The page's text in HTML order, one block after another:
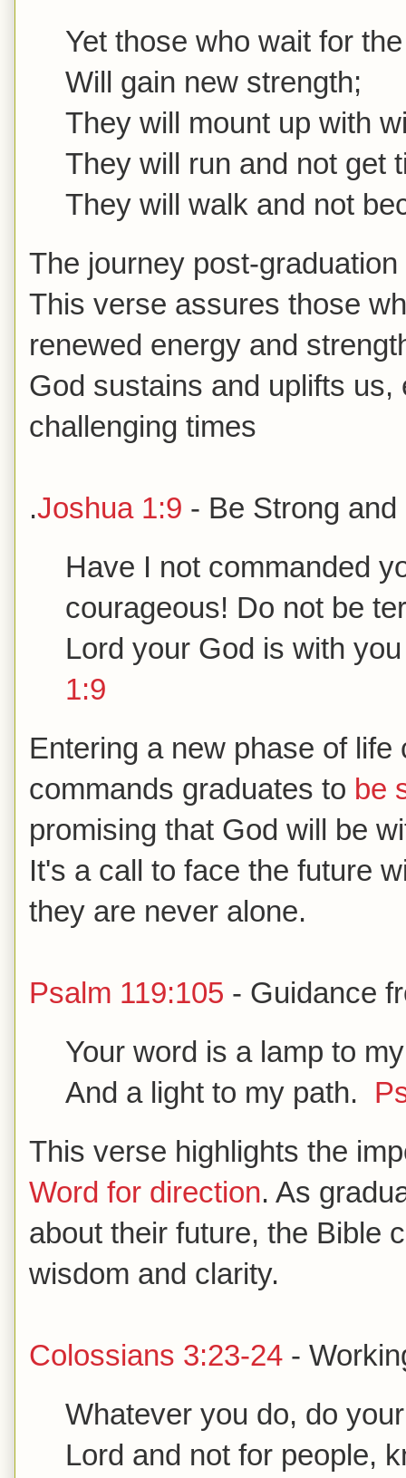
Yet those who wait for
Will gain new strength;
They will mount up with
They will run and not get
They will walk and not
The journey post-
This verse assures those
renewed energy and
God sustains and uplifts us,
challenging times
.Joshua 1:9 - Be Strong
Have I not commanded
courageous! Do not be
Lord your God is with
1:9
Entering a new phase of
commands graduates to be
promising that God will be
It's a call to face the future
they are never alone.
Psalm 119:105 - Guidance
Your word is a lamp to
And a light to my path.
This verse highlights the
Word for direction. As
about their future, the Bible
wisdom and clarity.
Colossians 3:23-24 -
Whatever you do, do
Lord and not for people,